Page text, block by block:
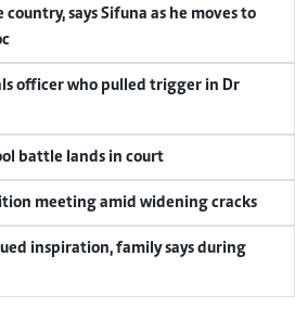
country, says Sifuna as he moves to
officer who pulled trigger in Dr
battle lands in court
meeting amid widening cracks
inspiration, family says during